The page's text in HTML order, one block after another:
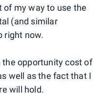
of my way to use the
(and similar
right now.
opportunity cost of
well as the fact that I
will hold.